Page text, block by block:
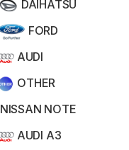
DAIHATSU
FORD
AUDI
OTHER
NISSAN NOTE
AUDI A3